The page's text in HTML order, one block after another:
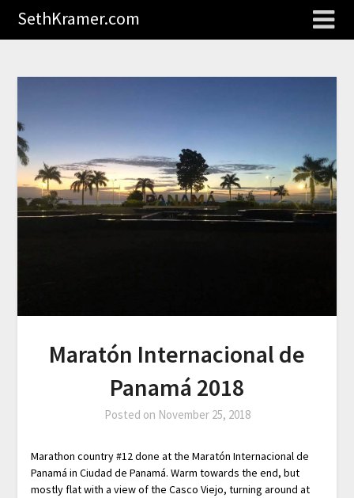
SethKramer.com
Maratón Internacional de
Panamá 2018
Posted on November 25, 2018
Marathon country #12 done at the Maratón Internacional de
Panamá in Ciudad de Panamá. Warm towards the end, but
mostly flat with a view of the Casco Viejo, turning around at